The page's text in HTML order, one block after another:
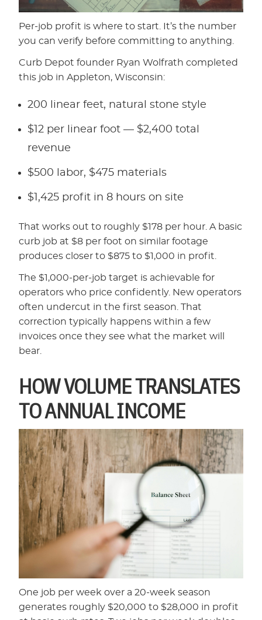
Per-job profit is where to start. It’s the number
you can verify before committing to anything.
Curb Depot founder Ryan Wolfrath completed
this job in Appleton, Wisconsin:
200 linear feet, natural stone style
$12 per linear foot — $2,400 total
revenue
$500 labor, $475 materials
$1,425 profit in 8 hours on site
That works out to roughly $178 per hour. A basic
curb job at $8 per foot on similar footage
produces closer to $875 to $1,000 in profit.
The $1,000-per-job target is achievable for
operators who price confidently. New operators
often undercut in the first season. That
correction typically happens within a few
invoices once they see what the market will
bear.
HOW VOLUME TRANSLATES
TO ANNUAL INCOME
One job per week over a 20-week season
generates roughly $20,000 to $28,000 in profit